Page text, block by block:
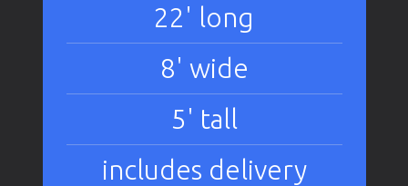
22' long
8' wide
5' tall
includes delivery